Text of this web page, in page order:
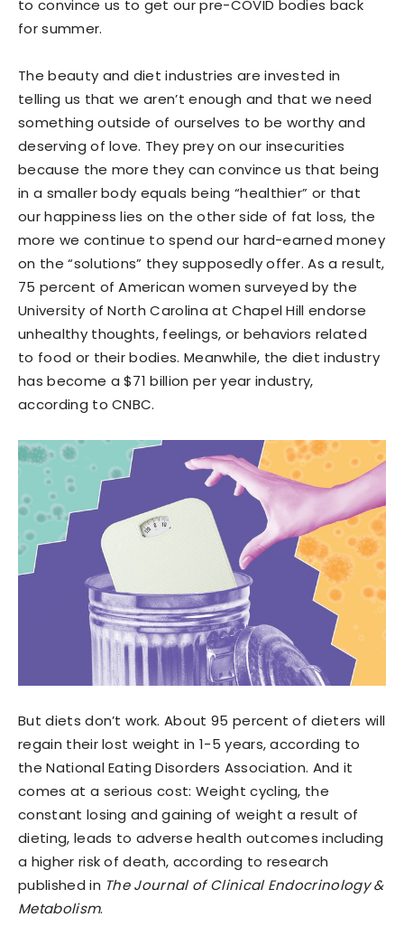
to convince us to get our pre-COVID bodies back
for summer.
The beauty and diet industries are invested in
telling us that we aren’t enough and that we need
something outside of ourselves to be worthy and
deserving of love. They prey on our insecurities
because the more they can convince us that being
in a smaller body equals being “healthier” or that
our happiness lies on the other side of fat loss, the
more we continue to spend our hard-earned money
on the “solutions” they supposedly offer. As a result,
75 percent of American women surveyed by the
University of North Carolina at Chapel Hill endorse
unhealthy thoughts, feelings, or behaviors related
to food or their bodies. Meanwhile, the diet industry
has become a $71 billion per year industry,
according to CNBC.
But diets don’t work. About 95 percent of dieters will
regain their lost weight in 1-5 years, according to
the National Eating Disorders Association. And it
comes at a serious cost: Weight cycling, the
constant losing and gaining of weight a result of
dieting, leads to adverse health outcomes including
a higher risk of death, according to research
published in The Journal of Clinical Endocrinology &
Metabolism.